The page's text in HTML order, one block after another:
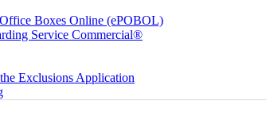
Boxes Online (ePOBOL)
Service Commercial®
Exclusions Application